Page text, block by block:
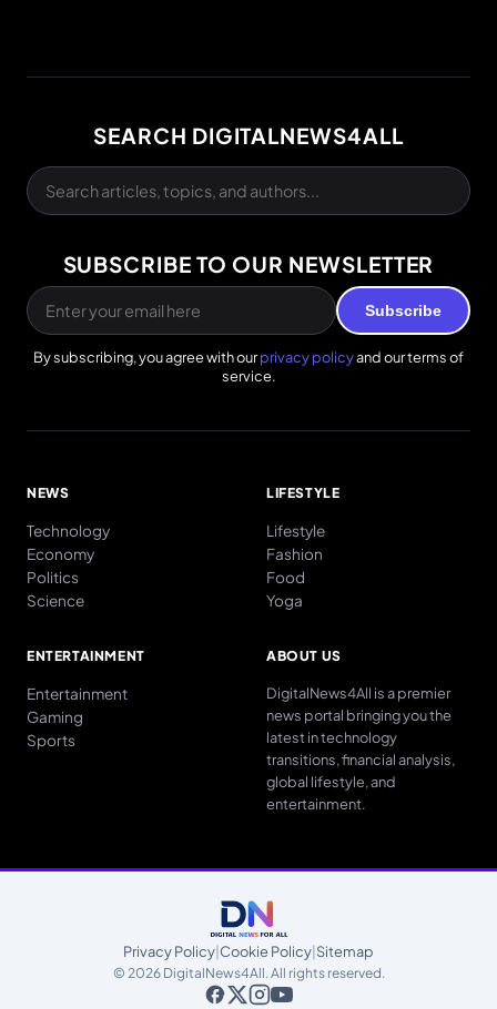
SEARCH DIGITALNEWS4ALL
SUBSCRIBE TO OUR NEWSLETTER
Subscribe
By subscribing, you agree with ourprivacy policyand our terms of
service.
NEWS
Technology
Economy
Politics
Science
LIFESTYLE
Lifestyle
Fashion
Food
Yoga
ENTERTAINMENT
Entertainment
Gaming
Sports
ABOUT US
DigitalNews4All is a premier
news portal bringing you the
latest in technology
transitions, financial analysis,
global lifestyle, and
entertainment.
Privacy Policy Cookie Policy Sitemap
© 2026 DigitalNews4All. All rights reserved.